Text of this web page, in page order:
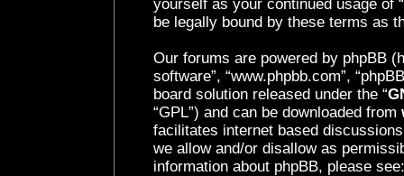
yourself as your continued usage of
be legally bound by these terms as
Our forums are powered by phpBB
software”, “www.phpbb.com”,
board solution released under the “
“GPL”) and can be downloaded from
facilitates internet based
we allow and/or disallow as
information about phpBB, please